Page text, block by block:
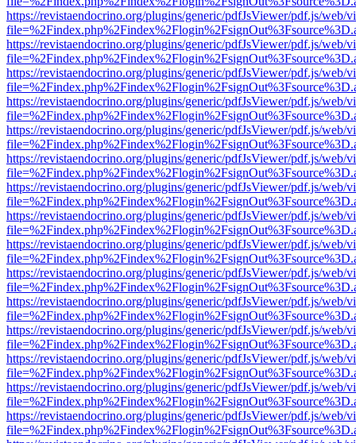
https://revistaendocrino.org/plugins/generic/pdfJsViewer/pdf.js/web/
https://revistaendocrino.org/plugins/generic/pdfJsViewer/pdf.js/web/
https://revistaendocrino.org/plugins/generic/pdfJsViewer/pdf.js/web/
https://revistaendocrino.org/plugins/generic/pdfJsViewer/pdf.js/web/
https://revistaendocrino.org/plugins/generic/pdfJsViewer/pdf.js/web/
https://revistaendocrino.org/plugins/generic/pdfJsViewer/pdf.js/web/
https://revistaendocrino.org/plugins/generic/pdfJsViewer/pdf.js/web/
https://revistaendocrino.org/plugins/generic/pdfJsViewer/pdf.js/web/
https://revistaendocrino.org/plugins/generic/pdfJsViewer/pdf.js/web/
https://revistaendocrino.org/plugins/generic/pdfJsViewer/pdf.js/web/
https://revistaendocrino.org/plugins/generic/pdfJsViewer/pdf.js/web/
https://revistaendocrino.org/plugins/generic/pdfJsViewer/pdf.js/web/
https://revistaendocrino.org/plugins/generic/pdfJsViewer/pdf.js/web/
https://revistaendocrino.org/plugins/generic/pdfJsViewer/pdf.js/web/
https://revistaendocrino.org/plugins/generic/pdfJsViewer/pdf.js/web/